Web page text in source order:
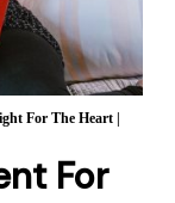
For The Heart|
For